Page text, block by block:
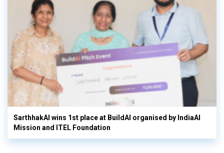
SarthhakAI wins 1st place at BuildAI organised by IndiaAI
Mission and ITEL Foundation